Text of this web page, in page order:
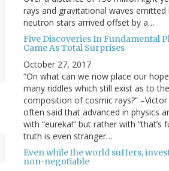
rays and gravitational waves emitted
neutron stars arrived offset by a…
Five Discoveries In Fundamental
Came As Total Surprises
October 27, 2017
“On what can we now place our
many riddles which still exist as to
composition of cosmic rays?” –Victor
often said that advanced in physics
with “eureka!” but rather with “that’s
truth is even stranger…
Even while the world suffers,
non-negotiable